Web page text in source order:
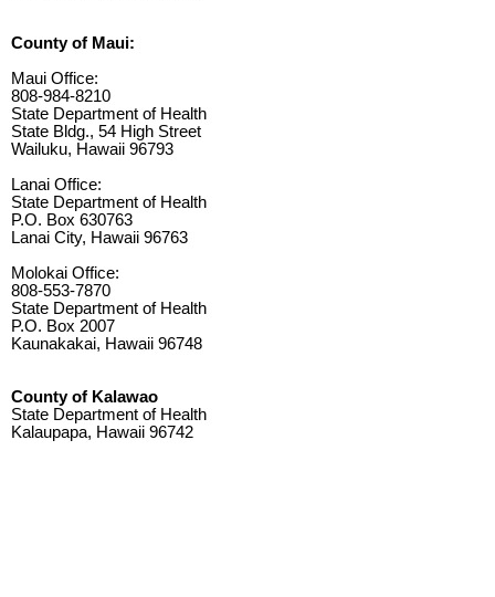
County of Maui:
Maui Office:
808-984-8210
State Department of Health
State Bldg., 54 High Street
Wailuku, Hawaii 96793
Lanai Office:
State Department of Health
P.O. Box 630763
Lanai City, Hawaii 96763
Molokai Office:
808-553-7870
State Department of Health
P.O. Box 2007
Kaunakakai, Hawaii 96748
County of Kalawao
State Department of Health
Kalaupapa, Hawaii 96742